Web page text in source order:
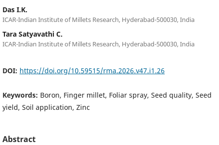
Das I.K.
ICAR-Indian Institute of Millets Research, Hyderabad-500030, India
Tara Satyavathi C.
ICAR-Indian Institute of Millets Research, Hyderabad-500030, India
DOI: https://doi.org/10.59515/rma.2026.v47.i1.26
Keywords: Boron, Finger millet, Foliar spray, Seed quality, Seed
yield, Soil application, Zinc
Abstract